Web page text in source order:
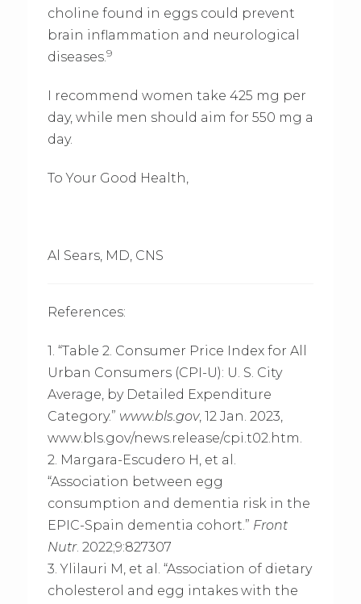
choline found in eggs could prevent
brain inflammation and neurological
diseases.9
I recommend women take 425 mg per
day, while men should aim for 550 mg a
day.
To Your Good Health,
Al Sears, MD, CNS
References:
1. “Table 2. Consumer Price Index for All
Urban Consumers (CPI-U): U. S. City
Average, by Detailed Expenditure
Category.” www.bls.gov, 12 Jan. 2023,
www.bls.gov/news.release/cpi.t02.htm.
2. Margara-Escudero H, et al.
“Association between egg
consumption and dementia risk in the
EPIC-Spain dementia cohort.” Front
Nutr. 2022;9:827307
3. Ylilauri M, et al. “Association of dietary
cholesterol and egg intakes with the